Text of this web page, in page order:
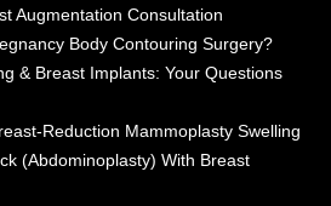
Augmentation Consultation
Body Contouring Surgery?
& Breast Implants: Your Questions
Reduction Mammoplasty Swelling
(Abdominoplasty) With Breast